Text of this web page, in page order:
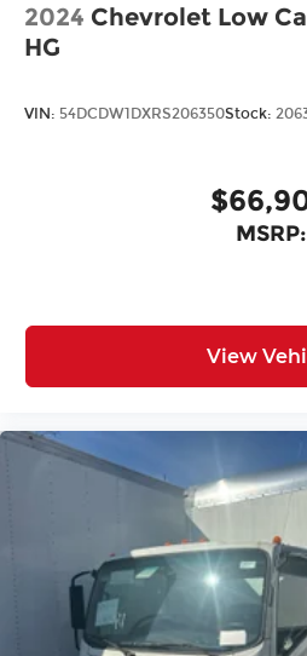
2024 Chevrolet Low
HG
VIN: 54DCDW1DXRS206350Stock:
MSRP:
View